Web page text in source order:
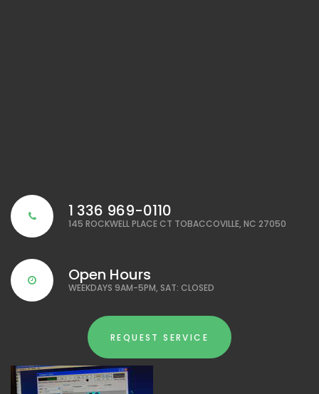
1 336 969-0110
145 ROCKWELL PLACE CT TOBACCOVILLE, NC 27050
Open Hours
WEEKDAYS 9AM-5PM, SAT: CLOSED
REQUEST SERVICE